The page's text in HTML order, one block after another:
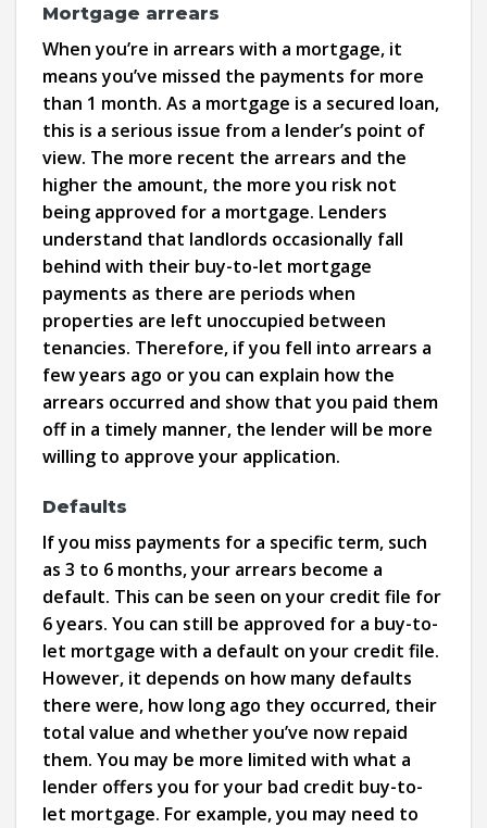
Mortgage arrears
When you’re in arrears with a mortgage, it
means you’ve missed the payments for more
than 1 month. As a mortgage is a secured loan,
this is a serious issue from a lender’s point of
view. The more recent the arrears and the
higher the amount, the more you risk not
being approved for a mortgage. Lenders
understand that landlords occasionally fall
behind with their buy-to-let mortgage
payments as there are periods when
properties are left unoccupied between
tenancies. Therefore, if you fell into arrears a
few years ago or you can explain how the
arrears occurred and show that you paid them
off in a timely manner, the lender will be more
willing to approve your application.
Defaults
If you miss payments for a specific term, such
as 3 to 6 months, your arrears become a
default. This can be seen on your credit file for
6 years. You can still be approved for a buy-to-
let mortgage with a default on your credit file.
However, it depends on how many defaults
there were, how long ago they occurred, their
total value and whether you’ve now repaid
them. You may be more limited with what a
lender offers you for your bad credit buy-to-
let mortgage. For example, you may need to